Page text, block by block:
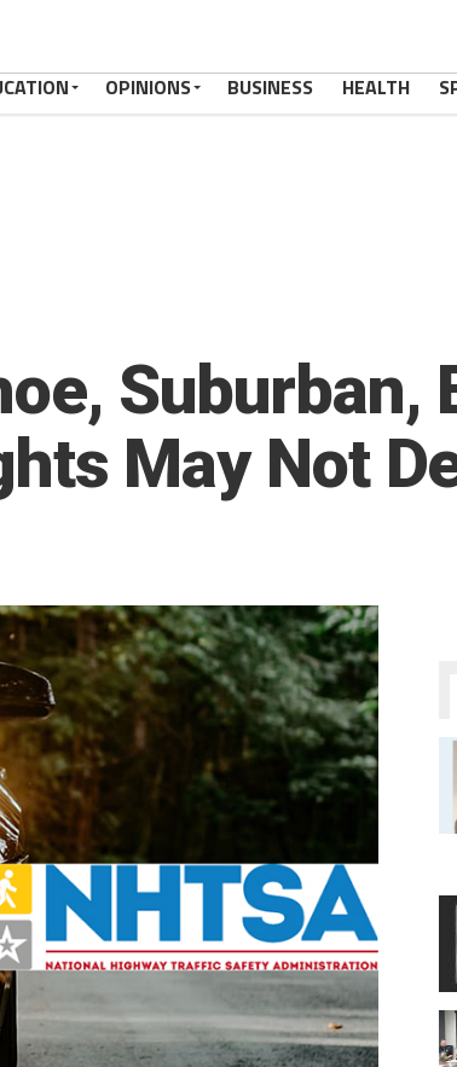
OPINIONS BUSINESS HEALTH
Suburban,
May Not